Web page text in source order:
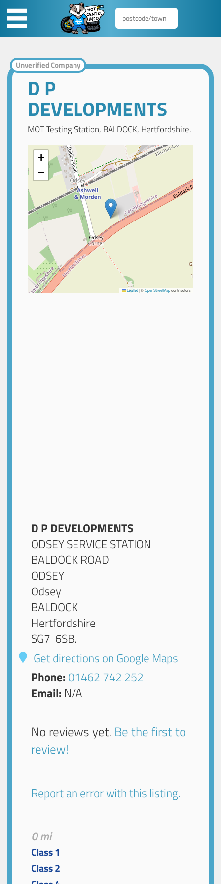
Unverified Company
D P
DEVELOPMENTS
MOT Testing Station, BALDOCK, Hertfordshire.
+
−
Leaflet|©OpenStreetMapcontributors
D P DEVELOPMENTS
ODSEY SERVICE STATION
BALDOCK ROAD
ODSEY
Odsey
BALDOCK
Hertfordshire
SG7 6SB.
Get directions on Google Maps
Phone: 01462 742 252
Email: N/A
No reviews yet. Be the first to
review!
Report an error with this listing.
0 mi
Class 1
Class 2